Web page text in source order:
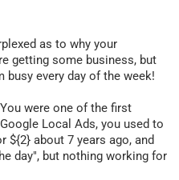
as to why your
getting some business, but
busy every day of the week!
You were one of the first
Local Ads, you used to
${2} about 7 years ago, and
day", but nothing working for